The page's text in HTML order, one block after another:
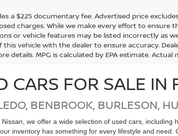
a $225 documentary fee. Advertised price
charges. While we make every effort to ensure
or vehicle features may be listed incorrectly as
vehicle with the dealer to ensure accuracy.
details. MPG is calculated by EPA estimate. Actual
CARS FOR SALE IN
BENBROOK, BURLESON,
we offer a wide selection of used cars, including
, our inventory has something for every lifestyle and